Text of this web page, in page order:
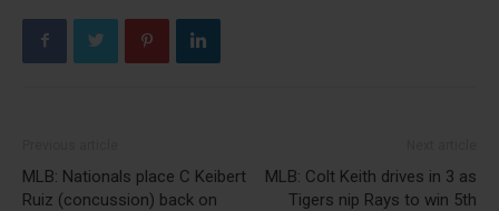
MLB: Nationals place C Keibert
Ruiz (concussion) back on
MLB: Colt Keith drives in 3 as
Tigers nip Rays to win 5th